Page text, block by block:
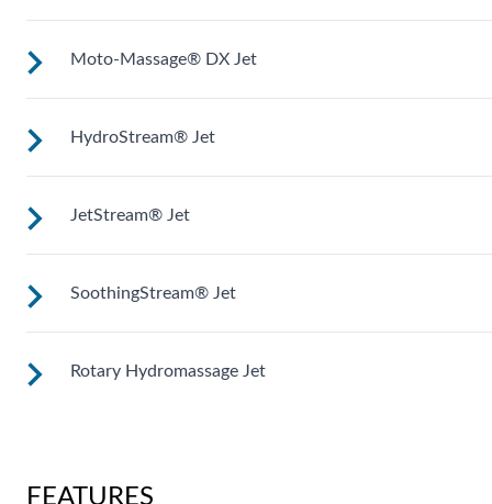
and exiting the spa.
Adjustable up, down, right and left for a pinpoint muscle
treatment and targeted massage right where you want it.
Moto-Massage® DX Jet
Two moving streams of water sweep up and down the
of your back for an unparalleled massage experience.
HydroStream® Jet
Mid-sized jets with directional adjustment for personalized
massage where you need it. Personalize with
JetStream® Jet
Mid-sized jets with directional adjustment for personalized
massage where you need it. Personalize with
SoothingStream® Jet
A broad stream of water spins through multiple openings for
Rotary Hydromassage Jet
deep muscle massage. Personalize with ComfortControl®.
FEATURES